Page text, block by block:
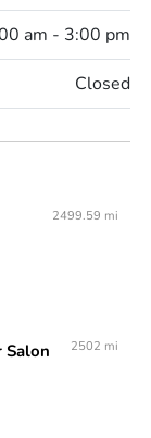
am - 3:00 pm
Closed
2499.59 mi
Salon
2502 mi